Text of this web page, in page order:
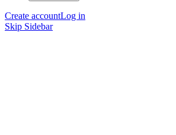
Create accountLog in
Skip Sidebar